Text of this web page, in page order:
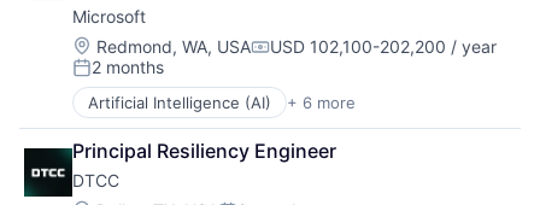
Microsoft
Location:
Redmond, WA, USACompensation:
USD 102,100-202,200 / year
Posted:
2 months
Artificial Intelligence (AI) + 6 more
Data Management
Developer Tools
DevOps
Enterprise Software
Principal Resiliency Engineer
DTCC